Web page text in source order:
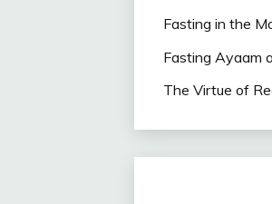
Fasting in the
Fasting Ayaam
The Virtue of